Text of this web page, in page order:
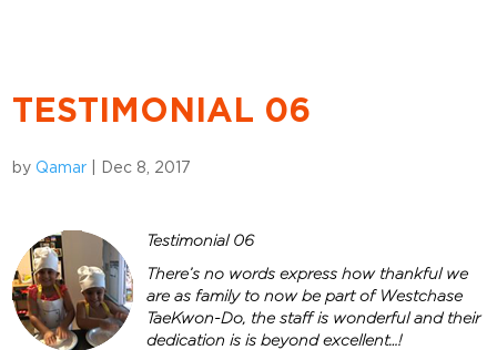
TESTIMONIAL 06
byQamar Dec 8, 2017
Testimonial 06
There’s no words express how thankful we
are as family to now be part of Westchase
TaeKwon-Do, the staff is wonderful and their
dedication is is beyond excellent…!